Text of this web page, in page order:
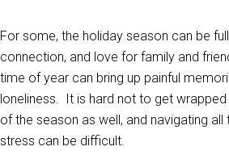
For some, the holiday season can be
connection, and love for family and
time of year can bring up painful
loneliness. It is hard not to get wrapped
of the season as well, and navigating
stress can be difficult.